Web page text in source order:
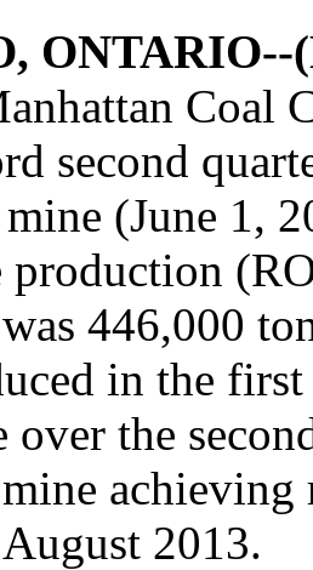
ONTARIO--
Coal
second
(June 1,
446,000
in the
over the
2013.